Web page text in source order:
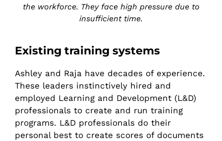
the workforce. They face high pressure due to
insufficient time.
Existing training systems
Ashley and Raja have decades of experience.
These leaders instinctively hired and
employed Learning and Development (L&D)
professionals to create and run training
programs. L&D professionals do their
personal best to create scores of documents